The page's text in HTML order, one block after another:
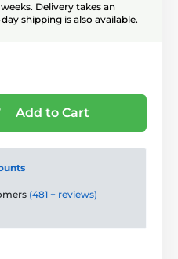
Delivery takes an
shipping is also available.
Add to Cart
(481 + reviews)